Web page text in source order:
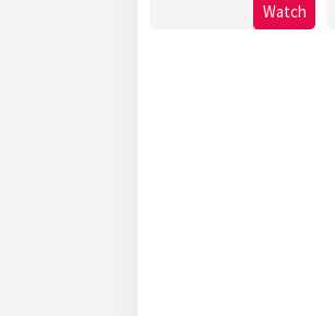
Watch